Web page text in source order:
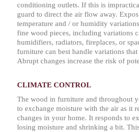
conditioning outlets. If this is
guard to direct the air flow away.
temperature and / or humidity
fine wood pieces, including variations
humidifiers, radiators, fireplaces, or
furniture can best handle variations
Abrupt changes increase the risk of
CLIMATE CONTROL
The wood in furniture and throughout
to exchange moisture with the air as it
changes in your home. It responds to
losing moisture and shrinking a bit.